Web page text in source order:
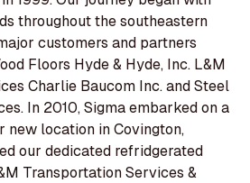
throughout the southeastern
customers and partners
Floors Hyde & Hyde, Inc. L&M
Charlie Baucom Inc. and Steel
In 2010, Sigma embarked on a
new location in Covington,
our dedicated refridgerated
Transportation Services &